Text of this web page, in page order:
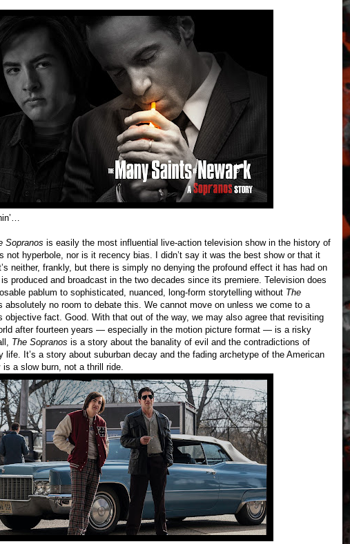
Sopranos is easily the most influential live-action television show in the history of
not hyperbole, nor is it recency bias. I didn’t say it was the best show or that it
neither, frankly, but there is simply no denying the profound effect it has had on
produced and broadcast in the two decades since its premiere. Television does
pablum to sophisticated, nuanced, long-form storytelling without The
absolutely no room to debate this. We cannot move on unless we come to a
objective fact. Good. With that out of the way, we may also agree that revisiting
after fourteen years — especially in the motion picture format — is a risky
The Sopranos is a story about the banality of evil and the contradictions of
life. It’s a story about suburban decay and the fading archetype of the American
is a slow burn, not a thrill ride.